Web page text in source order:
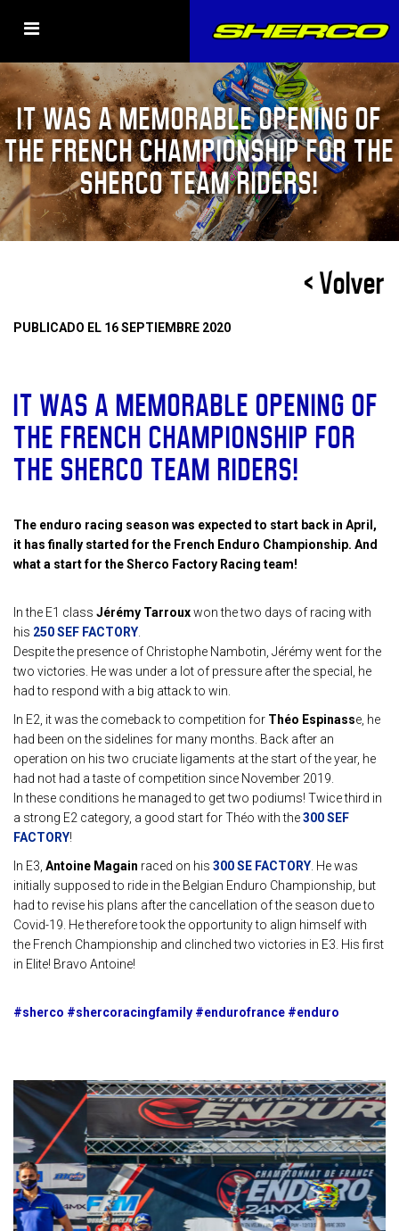
IT WAS A MEMORABLE OPENING OF
THE FRENCH CHAMPIONSHIP FOR THE
SHERCO TEAM RIDERS!
< Volver
PUBLICADO EL 16 SEPTIEMBRE 2020
IT WAS A MEMORABLE OPENING OF
THE FRENCH CHAMPIONSHIP FOR
THE SHERCO TEAM RIDERS!
The enduro racing season was expected to start back in April,
it has finally started for the French Enduro Championship. And
what a start for the Sherco Factory Racing team!
In the E1 class Jérémy Tarrouxwon the two days of racing with
his 250 SEF FACTORY
Despite the presence of Christophe Nambotin, Jérémy went for the
two victories. He was under a lot of pressure after the special, he
had to respond with a big attack to win.
In E2, it was the comeback to competition for Théo Espinasse, he
had been on the sidelines for many months. Back after an
operation on his two cruciate ligaments at the start of the year, he
had not had a taste of competition since November 2019.
In these conditions he managed to get two podiums! Twice third in
a strong E2 category, a good start for Théo with the300 SEF
FACTORY!
In E3, Antoine Magain raced on his 300 SE FACTORY . He was
initially supposed to ride in the Belgian Enduro Championship, but
had to revise his plans after the cancellation of the season due to
Covid-19. He therefore took the opportunity to align himself with
the French Championship and clinched two victories in E3. His first
in Elite! Bravo Antoine!
#sherco #shercoracingfamily #endurofrance #enduro